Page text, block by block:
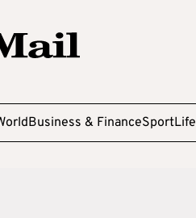
Business & FinanceSport